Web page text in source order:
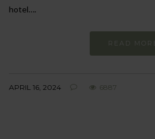
hotel….
READ MORE
APRIL 16, 2024 6887